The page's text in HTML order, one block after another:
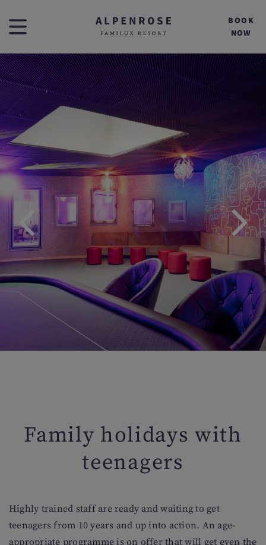
BOOK
NOW
Family holidays with
teenagers
Highly trained staff are ready and waiting to get
teenagers from 10 years and up into action. An age-
appropriate programme is on offer that will get even the